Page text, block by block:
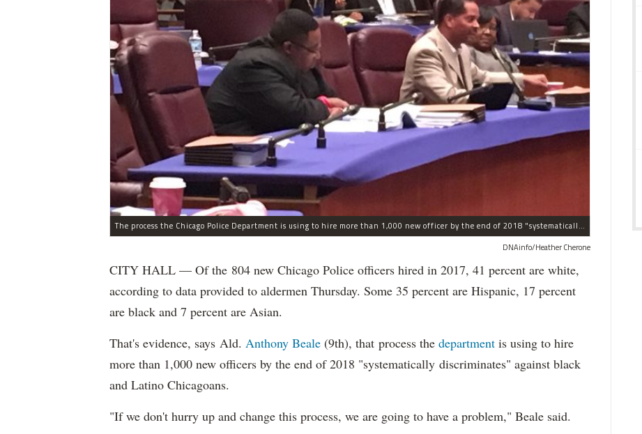
The process the Chicago Police Department is using to hire more than 1,000 new officer by the end of 2018 "systematically" discriminates against Black and Latino Chicagoans, Ald. Anthony Beale (9th) said Thursday.
DNAinfo/Heather Cherone
CITY HALL — Of the 804 new Chicago Police officers hired in 2017, 41 percent are white,
according to data provided to aldermen Thursday. Some 35 percent are Hispanic, 17 percent
are black and 7 percent are Asian.
That's evidence, says Ald. Anthony Beale (9th), that process the department is using to hire
more than 1,000 new officers by the end of 2018 "systematically discriminates" against black
and Latino Chicagoans.
"If we don't hurry up and change this process, we are going to have a problem," Beale said.